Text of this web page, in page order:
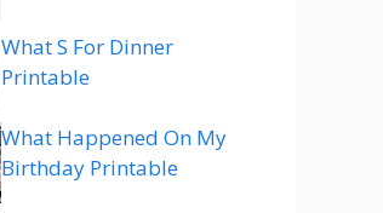
What S For Dinner
Printable
What Happened On My
Birthday Printable